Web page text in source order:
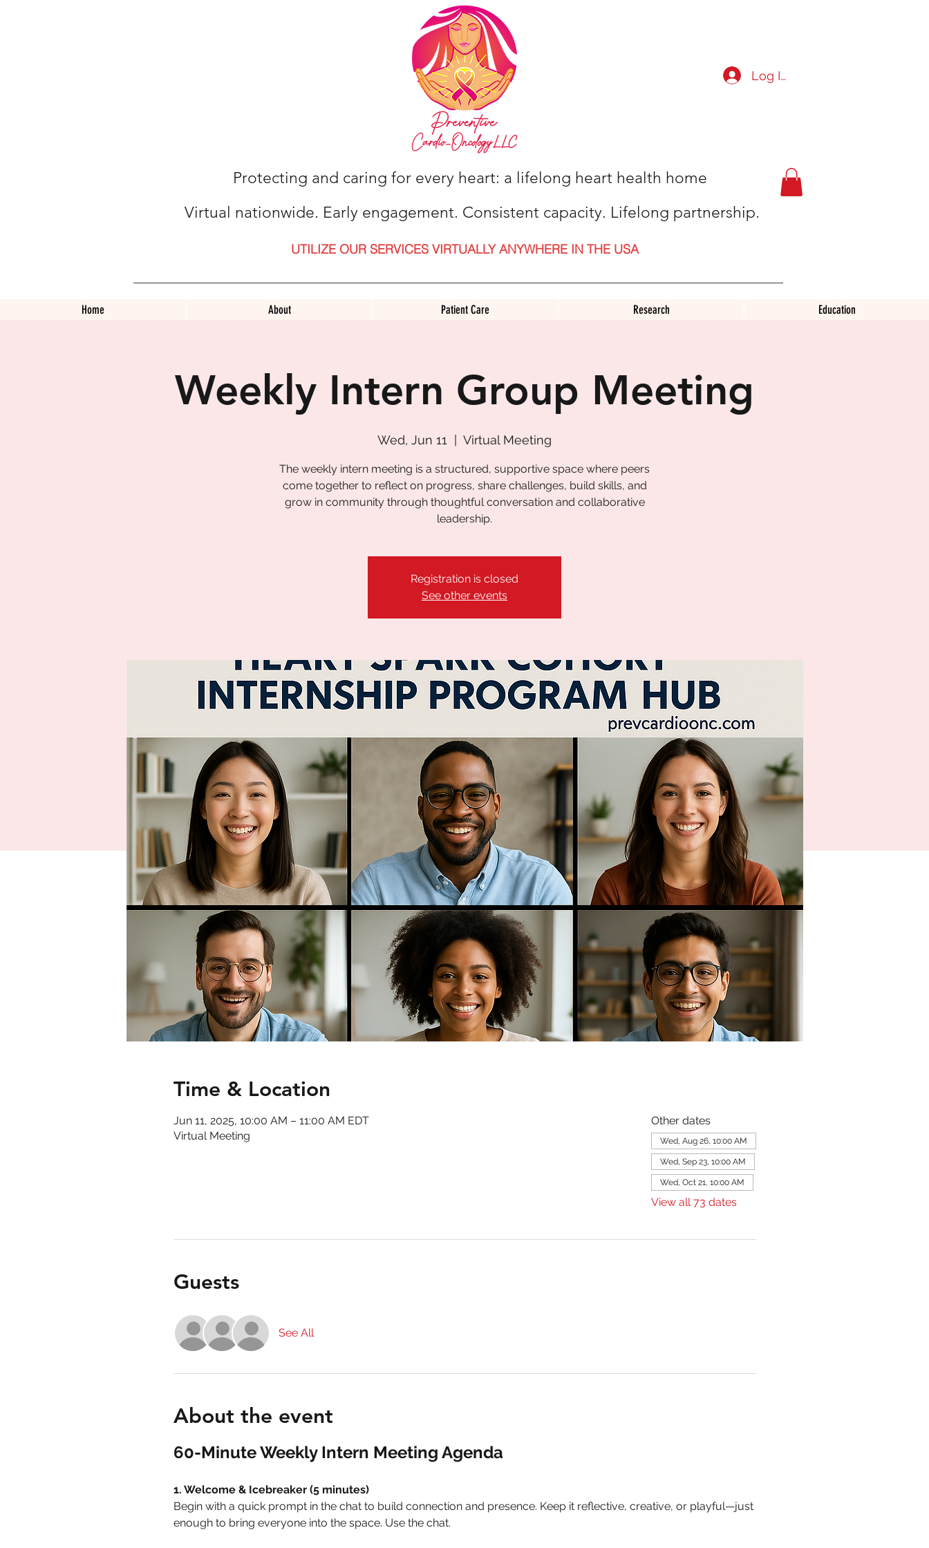
Log In
Protecting and caring for every heart: a lifelong heart health home
Virtual nationwide. Early engagement. Consistent capacity. Lifelong partnership.
UTILIZE OUR SERVICES VIRTUALLY ANYWHERE IN THE USA
Home About Patient Care Research Education
Weekly Intern Group Meeting
Wed, Jun 11
  |
Virtual Meeting
The weekly intern meeting is a structured, supportive space where peers
come together to reflect on progress, share challenges, build skills, and
grow in community through thoughtful conversation and collaborative
leadership.
Registration is closed
See other events
Time & Location
Jun 11, 2025, 10:00 AM – 11:00 AM EDT
Virtual Meeting
Other dates
Wed, Aug 26, 10:00 AM
Wed, Sep 23, 10:00 AM
Wed, Oct 21, 10:00 AM
View all 73 dates
Guests
See All
About the event
60-Minute Weekly Intern Meeting Agenda
1. Welcome & Icebreaker (5 minutes)
Begin with a quick prompt in the chat to build connection and presence. Keep it reflective, creative, or playful—just
enough to bring everyone into the space. Use the chat.